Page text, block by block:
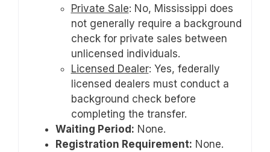
Private Sale: No, Mississippi does
not generally require a background
check for private sales between
unlicensed individuals.
Licensed Dealer: Yes, federally
licensed dealers must conduct a
background check before
completing the transfer.
Waiting Period: None.
Registration Requirement: None.